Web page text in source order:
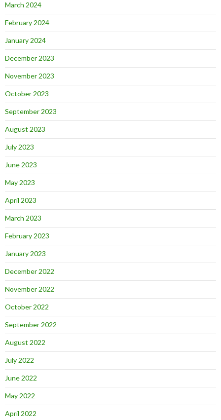
March 2024
February 2024
January 2024
December 2023
November 2023
October 2023
September 2023
August 2023
July 2023
June 2023
May 2023
April 2023
March 2023
February 2023
January 2023
December 2022
November 2022
October 2022
September 2022
August 2022
July 2022
June 2022
May 2022
April 2022